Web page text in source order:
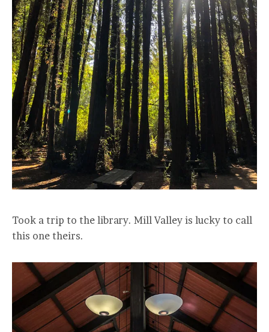
Took a trip to the library. Mill Valley is lucky to call
this one theirs.